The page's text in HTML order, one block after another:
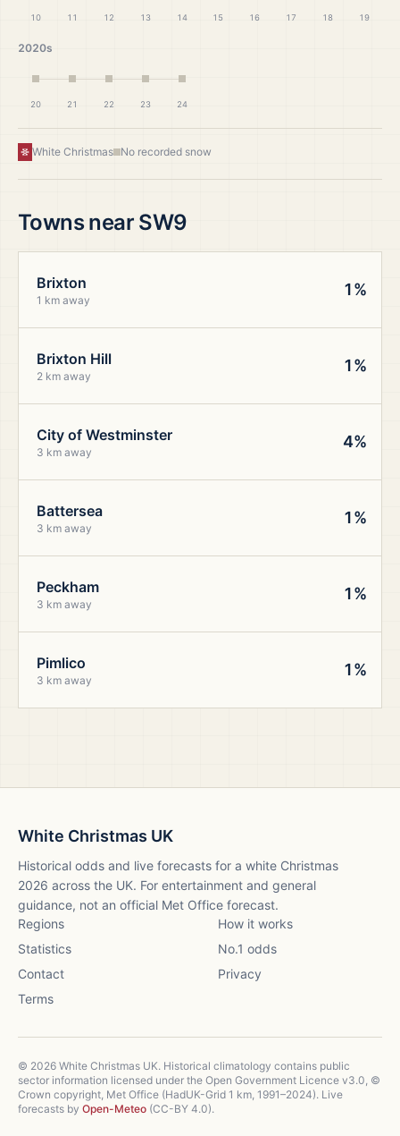
10 11 12 13 14 15 16 17 18 19
2020s
20 21 22 23 24
White Christmas No recorded snow
Towns near SW9
Brixton
1 km away
1%
Brixton Hill
2 km away
1%
City of Westminster
3 km away
4%
Battersea
3 km away
1%
Peckham
3 km away
1%
Pimlico
3 km away
1%
White Christmas UK
Historical odds and live forecasts for a white Christmas
2026 across the UK. For entertainment and general
guidance, not an official Met Office forecast.
Regions
How it works
Statistics
No.1 odds
Contact
Privacy
Terms
© 2026 White Christmas UK. Historical climatology contains public
sector information licensed under the Open Government Licence v3.0, ©
Crown copyright, Met Office (HadUK-Grid 1 km, 1991–2024). Live
forecasts by Open-Meteo (CC-BY 4.0).